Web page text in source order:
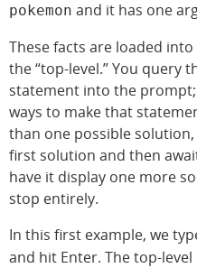
pokemon and it has one
These facts are loaded
the “top-level.” You query
statement into the
ways to make that
than one possible
first solution and then
have it display one more
stop entirely.
In this first example, we
and hit Enter. The top-level